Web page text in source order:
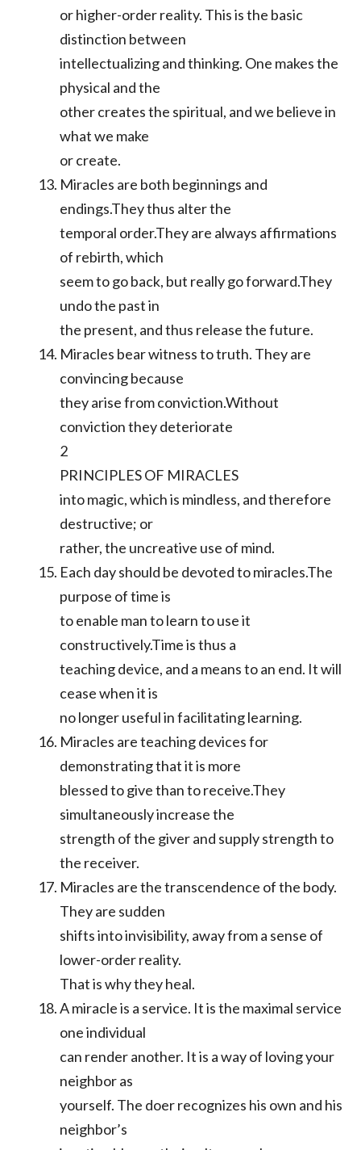
or higher-order reality. This is the basic
distinction between
intellectualizing and thinking. One makes the
physical and the
other creates the spiritual, and we believe in
what we make
or create.
Miracles are both beginnings and
endings.They thus alter the
temporal order.They are always affirmations
of rebirth, which
seem to go back, but really go forward.They
undo the past in
the present, and thus release the future.
Miracles bear witness to truth. They are
convincing because
they arise from conviction.Without
conviction they deteriorate
2
PRINCIPLES OF MIRACLES
into magic, which is mindless, and therefore
destructive; or
rather, the uncreative use of mind.
Each day should be devoted to miracles.The
purpose of time is
to enable man to learn to use it
constructively.Time is thus a
teaching device, and a means to an end. It will
cease when it is
no longer useful in facilitating learning.
Miracles are teaching devices for
demonstrating that it is more
blessed to give than to receive.They
simultaneously increase the
strength of the giver and supply strength to
the receiver.
Miracles are the transcendence of the body.
They are sudden
shifts into invisibility, away from a sense of
lower-order reality.
That is why they heal.
A miracle is a service. It is the maximal service
one individual
can render another. It is a way of loving your
neighbor as
yourself. The doer recognizes his own and his
neighbor’s